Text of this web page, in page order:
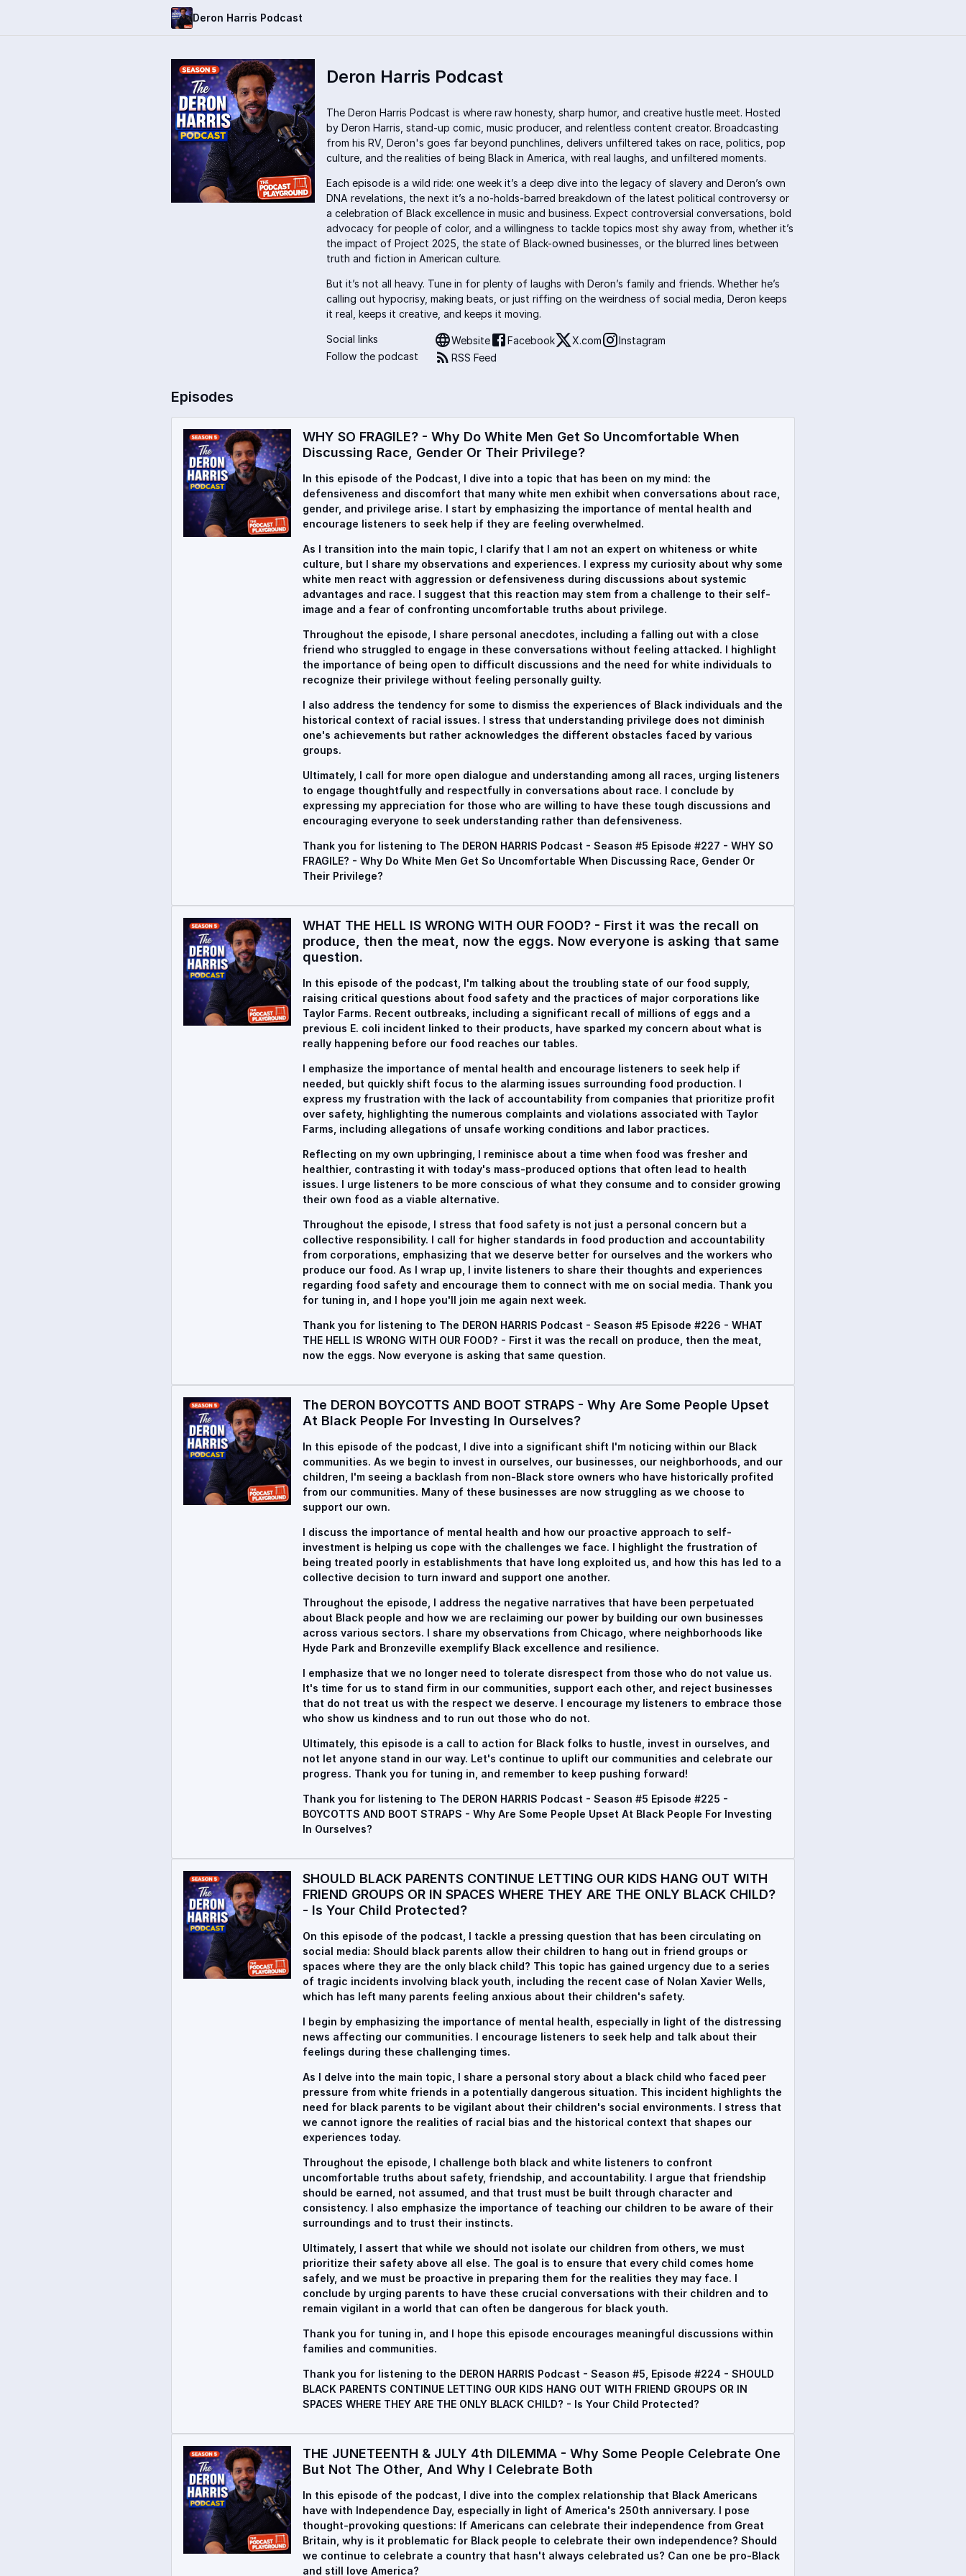
Deron Harris Podcast
Deron Harris Podcast
The Deron Harris Podcast is where raw honesty, sharp humor, and creative hustle meet. Hosted
by Deron Harris, stand-up comic, music producer, and relentless content creator. Broadcasting
from his RV, Deron's goes far beyond punchlines, delivers unfiltered takes on race, politics, pop
culture, and the realities of being Black in America, with real laughs, and unfiltered moments.
Each episode is a wild ride: one week it’s a deep dive into the legacy of slavery and Deron’s own
DNA revelations, the next it’s a no-holds-barred breakdown of the latest political controversy or
a celebration of Black excellence in music and business. Expect controversial conversations, bold
advocacy for people of color, and a willingness to tackle topics most shy away from, whether it’s
the impact of Project 2025, the state of Black-owned businesses, or the blurred lines between
truth and fiction in American culture.
But it’s not all heavy. Tune in for plenty of laughs with Deron’s family and friends. Whether he’s
calling out hypocrisy, making beats, or just riffing on the weirdness of social media, Deron keeps
it real, keeps it creative, and keeps it moving.
Social links Website Facebook X.com
Instagram
Follow the podcast
RSS Feed
Episodes
WHY SO FRAGILE? - Why Do White Men Get So Uncomfortable When
Discussing Race, Gender Or Their Privilege?
In this episode of the Podcast, I dive into a topic that has been on my mind: the
defensiveness and discomfort that many white men exhibit when conversations about race,
gender, and privilege arise. I start by emphasizing the importance of mental health and
encourage listeners to seek help if they are feeling overwhelmed.
As I transition into the main topic, I clarify that I am not an expert on whiteness or white
culture, but I share my observations and experiences. I express my curiosity about why some
white men react with aggression or defensiveness during discussions about systemic
advantages and race. I suggest that this reaction may stem from a challenge to their self-
image and a fear of confronting uncomfortable truths about privilege.
Throughout the episode, I share personal anecdotes, including a falling out with a close
friend who struggled to engage in these conversations without feeling attacked. I highlight
the importance of being open to difficult discussions and the need for white individuals to
recognize their privilege without feeling personally guilty.
I also address the tendency for some to dismiss the experiences of Black individuals and the
historical context of racial issues. I stress that understanding privilege does not diminish
one's achievements but rather acknowledges the different obstacles faced by various
groups.
Ultimately, I call for more open dialogue and understanding among all races, urging listeners
to engage thoughtfully and respectfully in conversations about race. I conclude by
expressing my appreciation for those who are willing to have these tough discussions and
encouraging everyone to seek understanding rather than defensiveness.
Thank you for listening to The DERON HARRIS Podcast - Season #5 Episode #227 - WHY SO
FRAGILE? - Why Do White Men Get So Uncomfortable When Discussing Race, Gender Or
Their Privilege?
WHAT THE HELL IS WRONG WITH OUR FOOD? - First it was the recall on
produce, then the meat, now the eggs. Now everyone is asking that same
question.
In this episode of the podcast, I'm talking about the troubling state of our food supply,
raising critical questions about food safety and the practices of major corporations like
Taylor Farms. Recent outbreaks, including a significant recall of millions of eggs and a
previous E. coli incident linked to their products, have sparked my concern about what is
really happening before our food reaches our tables.
I emphasize the importance of mental health and encourage listeners to seek help if
needed, but quickly shift focus to the alarming issues surrounding food production. I
express my frustration with the lack of accountability from companies that prioritize profit
over safety, highlighting the numerous complaints and violations associated with Taylor
Farms, including allegations of unsafe working conditions and labor practices.
Reflecting on my own upbringing, I reminisce about a time when food was fresher and
healthier, contrasting it with today's mass-produced options that often lead to health
issues. I urge listeners to be more conscious of what they consume and to consider growing
their own food as a viable alternative.
Throughout the episode, I stress that food safety is not just a personal concern but a
collective responsibility. I call for higher standards in food production and accountability
from corporations, emphasizing that we deserve better for ourselves and the workers who
produce our food. As I wrap up, I invite listeners to share their thoughts and experiences
regarding food safety and encourage them to connect with me on social media. Thank you
for tuning in, and I hope you'll join me again next week.
Thank you for listening to The DERON HARRIS Podcast - Season #5 Episode #226 - WHAT
THE HELL IS WRONG WITH OUR FOOD? - First it was the recall on produce, then the meat,
now the eggs. Now everyone is asking that same question.
The DERON BOYCOTTS AND BOOT STRAPS - Why Are Some People Upset
At Black People For Investing In Ourselves?
In this episode of the podcast, I dive into a significant shift I'm noticing within our Black
communities. As we begin to invest in ourselves, our businesses, our neighborhoods, and our
children, I'm seeing a backlash from non-Black store owners who have historically profited
from our communities. Many of these businesses are now struggling as we choose to
support our own.
I discuss the importance of mental health and how our proactive approach to self-
investment is helping us cope with the challenges we face. I highlight the frustration of
being treated poorly in establishments that have long exploited us, and how this has led to a
collective decision to turn inward and support one another.
Throughout the episode, I address the negative narratives that have been perpetuated
about Black people and how we are reclaiming our power by building our own businesses
across various sectors. I share my observations from Chicago, where neighborhoods like
Hyde Park and Bronzeville exemplify Black excellence and resilience.
I emphasize that we no longer need to tolerate disrespect from those who do not value us.
It's time for us to stand firm in our communities, support each other, and reject businesses
that do not treat us with the respect we deserve. I encourage my listeners to embrace those
who show us kindness and to run out those who do not.
Ultimately, this episode is a call to action for Black folks to hustle, invest in ourselves, and
not let anyone stand in our way. Let's continue to uplift our communities and celebrate our
progress. Thank you for tuning in, and remember to keep pushing forward!
Thank you for listening to The DERON HARRIS Podcast - Season #5 Episode #225 -
BOYCOTTS AND BOOT STRAPS - Why Are Some People Upset At Black People For Investing
In Ourselves?
SHOULD BLACK PARENTS CONTINUE LETTING OUR KIDS HANG OUT WITH
FRIEND GROUPS OR IN SPACES WHERE THEY ARE THE ONLY BLACK CHILD?
- Is Your Child Protected?
On this episode of the podcast, I tackle a pressing question that has been circulating on
social media: Should black parents allow their children to hang out in friend groups or
spaces where they are the only black child? This topic has gained urgency due to a series
of tragic incidents involving black youth, including the recent case of Nolan Xavier Wells,
which has left many parents feeling anxious about their children's safety.
I begin by emphasizing the importance of mental health, especially in light of the distressing
news affecting our communities. I encourage listeners to seek help and talk about their
feelings during these challenging times.
As I delve into the main topic, I share a personal story about a black child who faced peer
pressure from white friends in a potentially dangerous situation. This incident highlights the
need for black parents to be vigilant about their children's social environments. I stress that
we cannot ignore the realities of racial bias and the historical context that shapes our
experiences today.
Throughout the episode, I challenge both black and white listeners to confront
uncomfortable truths about safety, friendship, and accountability. I argue that friendship
should be earned, not assumed, and that trust must be built through character and
consistency. I also emphasize the importance of teaching our children to be aware of their
surroundings and to trust their instincts.
Ultimately, I assert that while we should not isolate our children from others, we must
prioritize their safety above all else. The goal is to ensure that every child comes home
safely, and we must be proactive in preparing them for the realities they may face. I
conclude by urging parents to have these crucial conversations with their children and to
remain vigilant in a world that can often be dangerous for black youth.
Thank you for tuning in, and I hope this episode encourages meaningful discussions within
families and communities.
Thank you for listening to the DERON HARRIS Podcast - Season #5, Episode #224 - SHOULD
BLACK PARENTS CONTINUE LETTING OUR KIDS HANG OUT WITH FRIEND GROUPS OR IN
SPACES WHERE THEY ARE THE ONLY BLACK CHILD? - Is Your Child Protected?
THE JUNETEENTH & JULY 4th DILEMMA - Why Some People Celebrate One
But Not The Other, And Why I Celebrate Both
In this episode of the podcast, I dive into the complex relationship that Black Americans
have with Independence Day, especially in light of America's 250th anniversary. I pose
thought-provoking questions: If Americans can celebrate their independence from Great
Britain, why is it problematic for Black people to celebrate their own independence? Should
we continue to celebrate a country that hasn't always celebrated us? Can one be pro-Black
and still love America?